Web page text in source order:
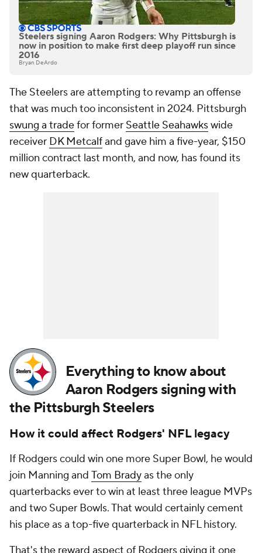
Steelers signing Aaron Rodgers: Why Pittsburgh is
now in position to make first deep playoff run since
2016
Bryan DeArdo
The Steelers are attempting to revamp an offense
that was much too inconsistent in 2024. Pittsburgh
swung a tradefor former Seattle Seahawkswide
receiver DK Metcalfand gave him a five-year, $150
million contract last month, and now, has found its
new quarterback.
Everything to know about
Aaron Rodgers signing with
the Pittsburgh Steelers
How it could affect Rodgers' NFL legacy
If Rodgers could win one more Super Bowl, he would
join Manning and Tom Bradyas the only
quarterbacks ever to win at least three league MVPs
and two Super Bowls. That would certainly cement
his place as a top-five quarterback in NFL history.